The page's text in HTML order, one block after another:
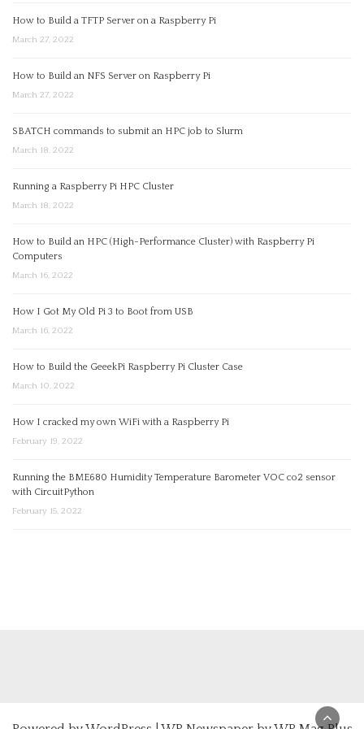
How to Build a TFTP Server on a Raspberry Pi
March 27, 2022
How to Build an NFS Server on Raspberry Pi
March 27, 2022
SBATCH commands to submit an HPC job to Slurm
March 18, 2022
Running a Raspberry Pi HPC Cluster
March 18, 2022
How to Build an HPC (High-Performance Cluster) with Raspberry Pi
Computers
March 16, 2022
How I Got My Old Pi 3 to Boot from USB
March 16, 2022
How to Build the GeeekPi Raspberry Pi Cluster Case
March 10, 2022
How I cracked my own WiFi with a Raspberry Pi
February 19, 2022
Running the BME680 Humidity Temperature Barometer VOC co2 sensor
with CircuitPython
February 15, 2022